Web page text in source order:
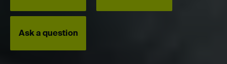
Ask a question